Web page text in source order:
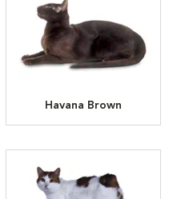
Havana Brown